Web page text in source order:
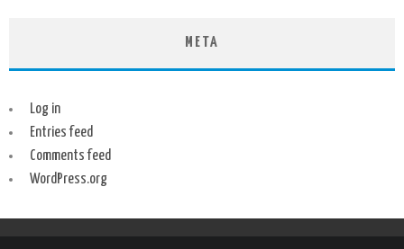
META
Log in
Entries feed
Comments feed
WordPress.org